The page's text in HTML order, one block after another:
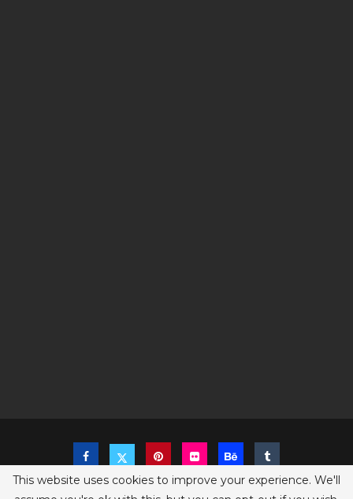
This website uses cookies to improve your experience. We'll